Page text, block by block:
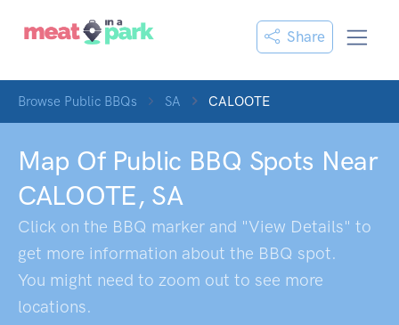
Share
Browse Public BBQs SA CALOOTE
Map Of Public BBQ Spots Near
CALOOTE, SA
Click on the BBQ marker and "View Details" to
get more information about the BBQ spot.
You might need to zoom out to see more
locations.